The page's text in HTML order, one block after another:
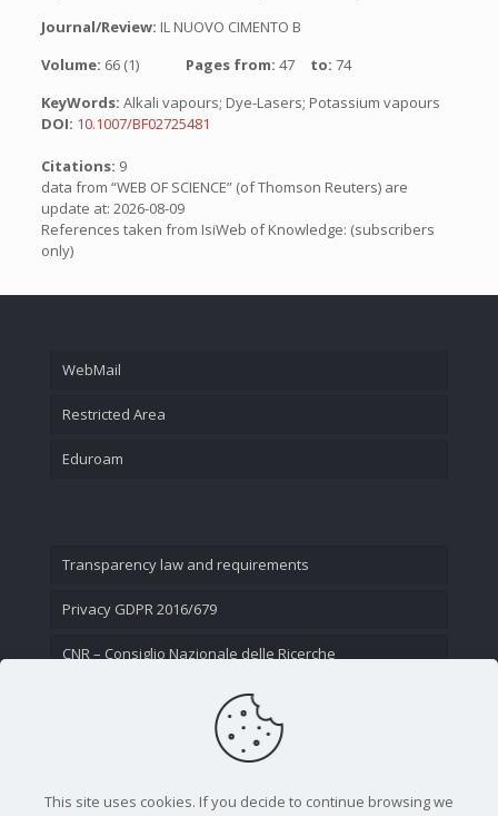
Journal/Review: IL NUOVO CIMENTO B
Volume: 66 (1) Pages from: 47 to: 74
KeyWords: Alkali vapours; Dye-Lasers; Potassium vapours
DOI: 10.1007/BF02725481
Citations: 9
data from “WEB OF SCIENCE” (of Thomson Reuters) are
update at: 2026-08-09
References taken from IsiWeb of Knowledge: (subscribers
only)
WebMail
Restricted Area
Eduroam
Transparency law and requirements
Privacy GDPR 2016/679
CNR – Consiglio Nazionale delle Ricerche
This site uses cookies. If you decide to continue browsing we